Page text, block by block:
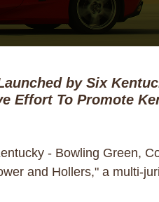
by Six
Effort To Promote
- Bowling Green,
and Hollers," a multi-